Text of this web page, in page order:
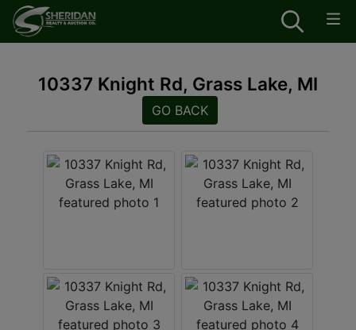
10337 Knight Rd, Grass Lake, MI
GO BACK